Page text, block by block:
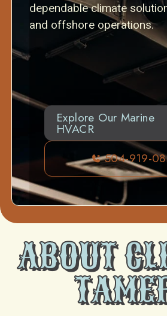
dependable climate
and offshore operations.
Explore Our Marine
HVACR
504-919-
ABOUT